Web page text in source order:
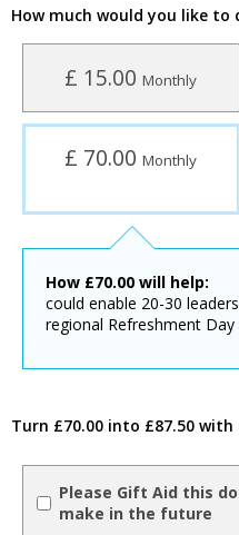
How much would you like to
£ 15.00Monthly
£ 70.00Monthly
How £70.00 will help:
​could enable 20-30
regional Refreshment Day
Turn £70.00 into £87.50
Please Gift Aid this
make in the future